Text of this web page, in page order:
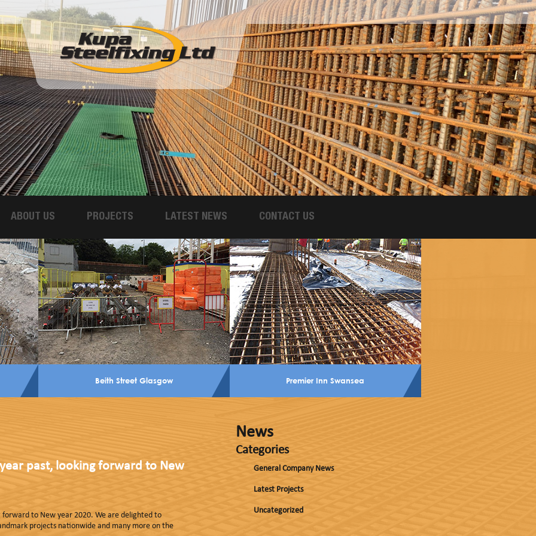
ABOUT US PROJECTS LATEST NEWS CONTACT US
Beith Street Glasgow Premier Inn Swansea
past, looking forward to New
forward to New year 2020. We are delighted to
projects nationwide and many more on the
News
Categories
General Company News
Latest Projects
Uncategorized